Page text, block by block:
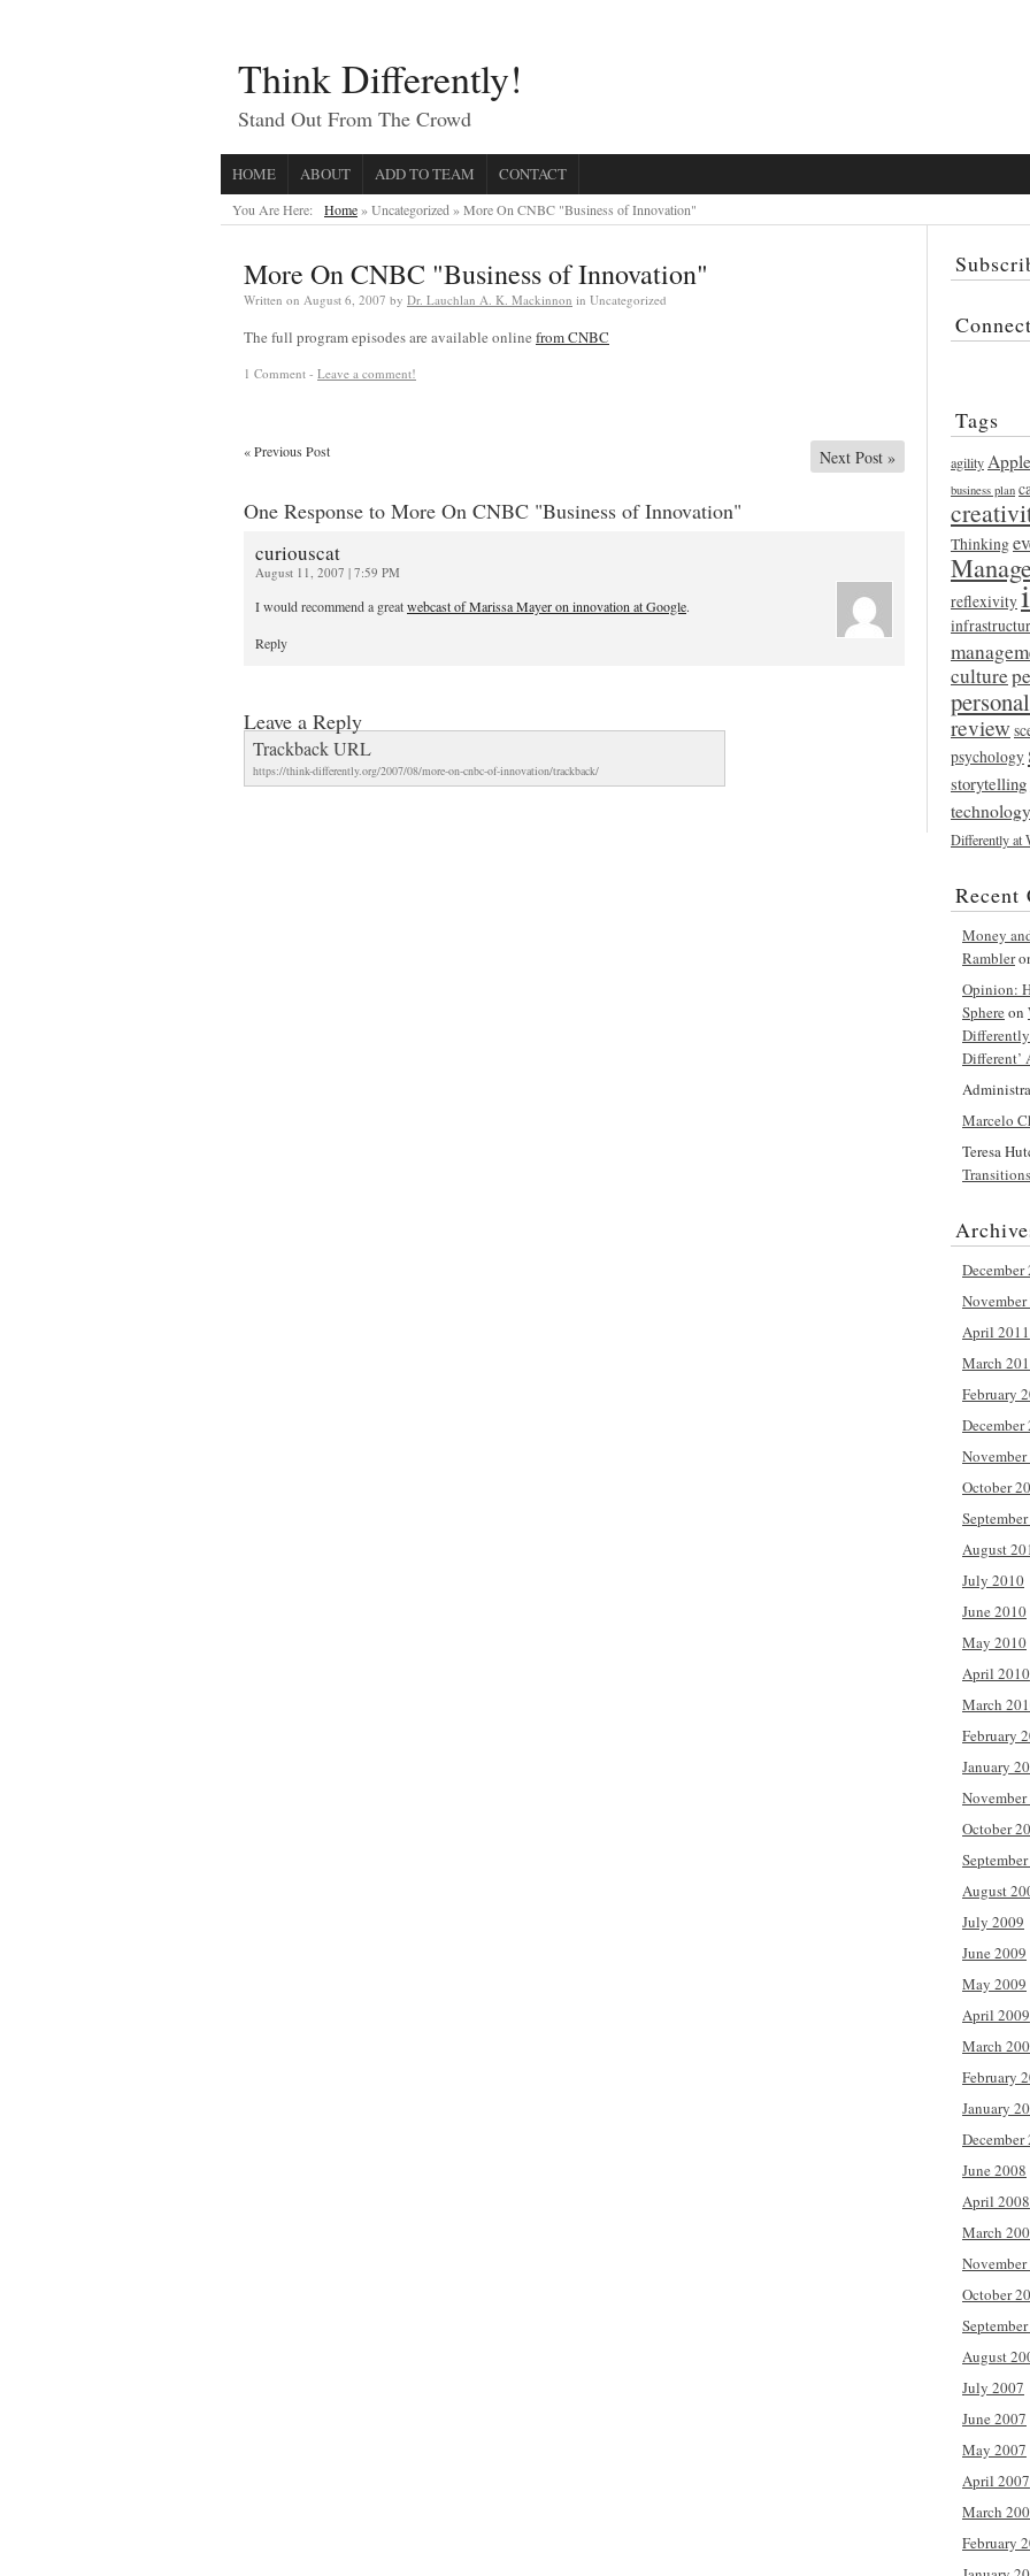
Think Differently!
Stand Out From The Crowd
HOME ABOUT ADD TO TEAM CONTACT
You Are Here: Home» Uncategorized »More On CNBC "Business of Innovation"
More On CNBC "Business of Innovation"
Written on August 6, 2007 by Dr. Lauchlan A. K. Mackinnon in Uncategorized
The full program episodes are available online from CNBC
1 Comment - Leave a comment!
«Previous Post Next Post »
One Response to More On CNBC "Business of Innovation"
curiouscat
August 11, 2007 | 7:59 PM
I would recommend a greatwebcast of Marissa Mayer on innovation at Google.
Reply
Leave a Reply
Trackback URL
https://think-differently.org/2007/08/more-on-cnbc-of-innovation/trackback/
Tags
agility Apple
business plan
Thinking
reflexivity
culture
review
psychology
storytelling
technology
Differently at
Recent
Money
Rambler
Opinion:
Sphere on
Different’
Marcelo
Teresa
December
November
April 2011
March
February
December
October
August
July 2010
June 2010
May 2010
April 2010
March
February
January
October
August
July 2009
June 2009
May 2009
April 2009
March
February
January
December
June 2008
April 2008
March
October
August
July 2007
June 2007
May 2007
April 2007
March
February